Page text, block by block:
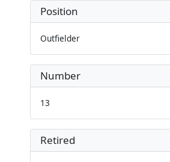
Position
Outfielder
Number
13
Retired